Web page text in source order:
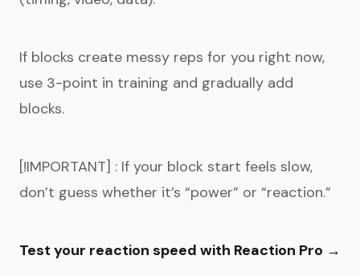
If blocks create messy reps for you right now,
use 3-point in training and gradually add
blocks.
[!IMPORTANT] : If your block start feels slow,
don’t guess whether it’s “power” or “reaction.”
Test your reaction speed with Reaction Pro →